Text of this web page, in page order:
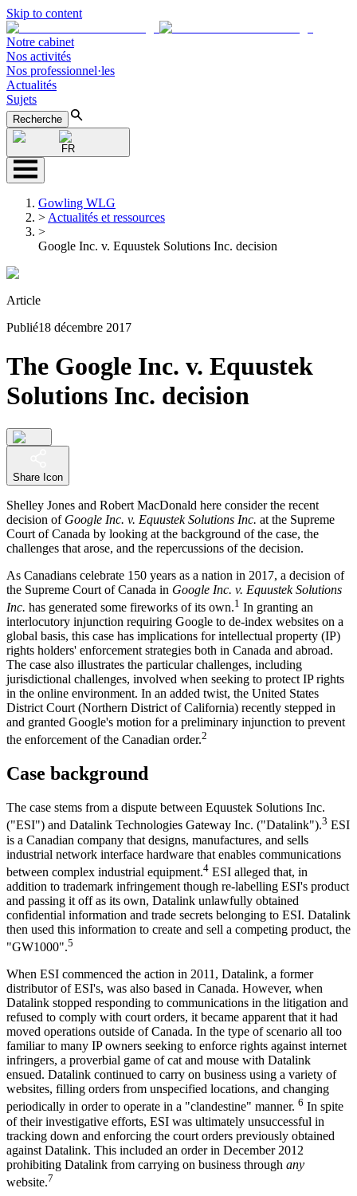
Skip to content
Notre cabinet
Nos activités
Nos professionnel·les
Actualités
Sujets
Recherche
FR
Gowling WLG
> Actualités et ressources
>
Google Inc. v. Equustek Solutions Inc. decision
Article
Publié18 décembre 2017
The Google Inc. v. Equustek
Solutions Inc. decision
Share Icon
Shelley Jones and Robert MacDonald here consider the recent
decision of Google Inc. v. Equustek Solutions Inc. at the Supreme
Court of Canada by looking at the background of the case, the
challenges that arose, and the repercussions of the decision.
As Canadians celebrate 150 years as a nation in 2017, a decision of
the Supreme Court of Canada in Google Inc. v. Equustek Solutions
Inc. has generated some fireworks of its own.1 In granting an
interlocutory injunction requiring Google to de-index websites on a
global basis, this case has implications for intellectual property (IP)
rights holders' enforcement strategies both in Canada and abroad.
The case also illustrates the particular challenges, including
jurisdictional challenges, involved when seeking to protect IP rights
in the online environment. In an added twist, the United States
District Court (Northern District of California) recently stepped in
and granted Google's motion for a preliminary injunction to prevent
the enforcement of the Canadian order.2
Case background
The case stems from a dispute between Equustek Solutions Inc.
("ESI") and Datalink Technologies Gateway Inc. ("Datalink").3 ESI
is a Canadian company that designs, manufactures, and sells
industrial network interface hardware that enables communications
between complex industrial equipment.4 ESI alleged that, in
addition to trademark infringement though re-labelling ESI's product
and passing it off as its own, Datalink unlawfully obtained
confidential information and trade secrets belonging to ESI. Datalink
then used this information to create and sell a competing product, the
"GW1000".5
When ESI commenced the action in 2011, Datalink, a former
distributor of ESI's, was also based in Canada. However, when
Datalink stopped responding to communications in the litigation and
refused to comply with court orders, it became apparent that it had
moved operations outside of Canada. In the type of scenario all too
familiar to many IP owners seeking to enforce rights against internet
infringers, a proverbial game of cat and mouse with Datalink
ensued. Datalink continued to carry on business using a variety of
websites, filling orders from unspecified locations, and changing
periodically in order to operate in a "clandestine" manner. 6 In spite
of their investigative efforts, ESI was ultimately unsuccessful in
tracking down and enforcing the court orders previously obtained
against Datalink. This included an order in December 2012
prohibiting Datalink from carrying on business through any
website.7